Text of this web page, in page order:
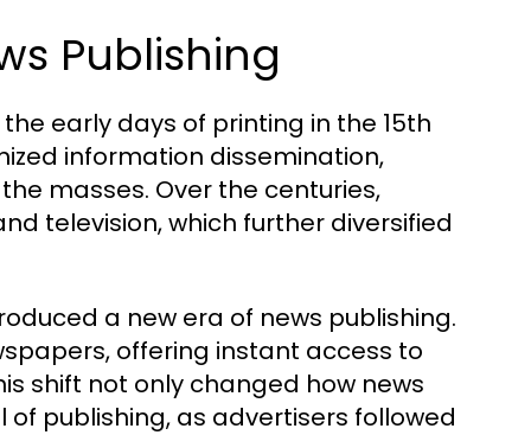
Publishing
early days of printing in the 15th
information dissemination,
masses. Over the centuries,
television, which further diversified
a new era of news publishing.
offering instant access to
shift not only changed how news
publishing, as advertisers followed